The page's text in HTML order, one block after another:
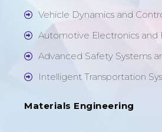
Vehicle Dynamics and
Automotive Electronics and
Advanced Safety Systems
Intelligent Transportation
Materials Engineering